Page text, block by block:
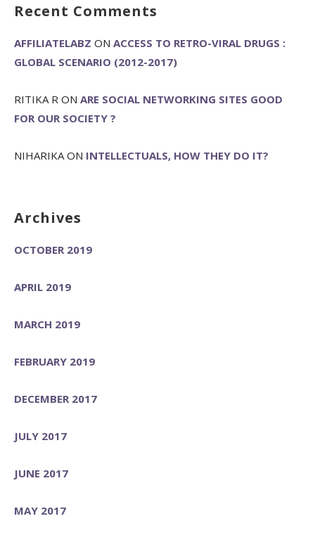
Recent Comments
AFFILIATELABZ ON ACCESS TO RETRO-VIRAL DRUGS :
GLOBAL SCENARIO (2012-2017)
RITIKA R ON ARE SOCIAL NETWORKING SITES GOOD
FOR OUR SOCIETY ?
NIHARIKA ON INTELLECTUALS, HOW THEY DO IT?
Archives
OCTOBER 2019
APRIL 2019
MARCH 2019
FEBRUARY 2019
DECEMBER 2017
JULY 2017
JUNE 2017
MAY 2017